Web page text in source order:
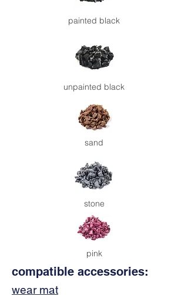
painted black
unpainted black
sand
stone
pink
compatible accessories:
wear mat